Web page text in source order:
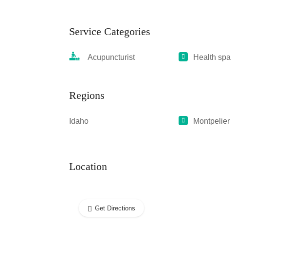
Service Categories
Acupuncturist Health spa
Regions
Idaho Montpelier
Location
Get Directions